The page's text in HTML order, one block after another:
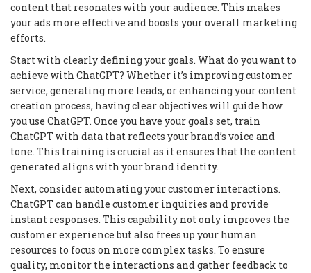
content that resonates with your audience. This makes
your ads more effective and boosts your overall marketing
efforts.
Start with clearly defining your goals. What do you want to
achieve with ChatGPT? Whether it’s improving customer
service, generating more leads, or enhancing your content
creation process, having clear objectives will guide how
you use ChatGPT. Once you have your goals set, train
ChatGPT with data that reflects your brand’s voice and
tone. This training is crucial as it ensures that the content
generated aligns with your brand identity.
Next, consider automating your customer interactions.
ChatGPT can handle customer inquiries and provide
instant responses. This capability not only improves the
customer experience but also frees up your human
resources to focus on more complex tasks. To ensure
quality, monitor the interactions and gather feedback to